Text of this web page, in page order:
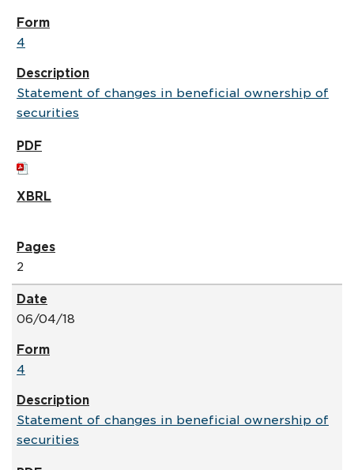
4
Statement of changes in beneficial ownership of
securities
2
06/04/18
4
Statement of changes in beneficial ownership of
securities